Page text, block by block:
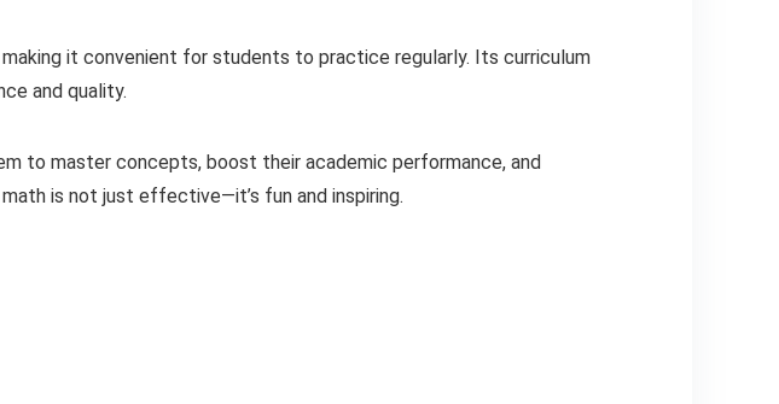
it convenient for students to practice regularly. Its curriculum
and quality.
to master concepts, boost their academic performance, and
is not just effective—it’s fun and inspiring.